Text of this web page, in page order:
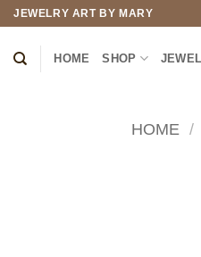
Skip
content
JEWELRY ART BY MARY
HOME SHOP
HOME /